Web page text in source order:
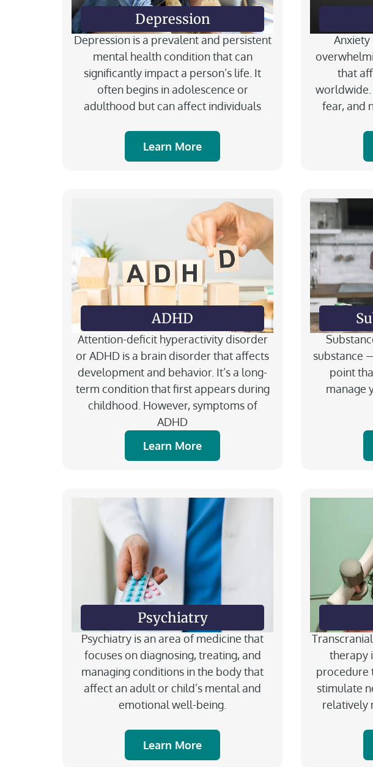
Depression
Depression is a prevalent and persistent
mental health condition that can
significantly impact a person’s life. It
often begins in adolescence or
adulthood but can affect individuals
Learn More
that
worldwide.
fear, and
ADHD
Attention-deficit hyperactivity disorder
or ADHD is a brain disorder that affects
development and behavior. It’s a long-
term condition that first appears during
childhood. However, symptoms of
ADHD
Learn More
substance
point
manage
Psychiatry
Psychiatry is an area of medicine that
focuses on diagnosing, treating, and
managing conditions in the body that
affect an adult or child’s mental and
emotional well-being.
Learn More
therapy
procedure
stimulate
relatively